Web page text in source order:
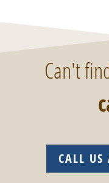
Can't
CALL